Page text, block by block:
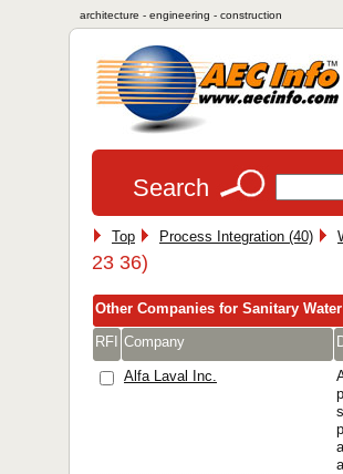
architecture - engineering - construction
Search
Top Process Integration (40)
23 36)
Other Companies for Sanitary
RFI Company
Alfa Laval Inc.